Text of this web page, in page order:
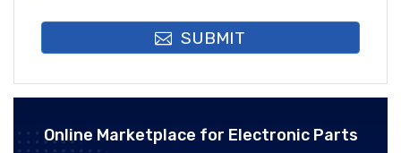
SUBMIT
Online Marketplace for Electronic Parts